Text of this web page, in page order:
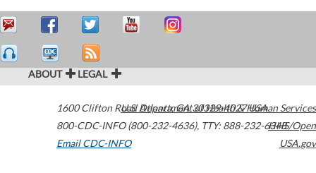
ABOUT LEGAL
1600 Clifton Road Atlanta,GA30329-4027USA
800-CDC-INFO (800-232-4636), TTY: 888-232-6348
Email CDC-INFO
U.S. Department of Health & Human Services
HHS/Open
USA.gov